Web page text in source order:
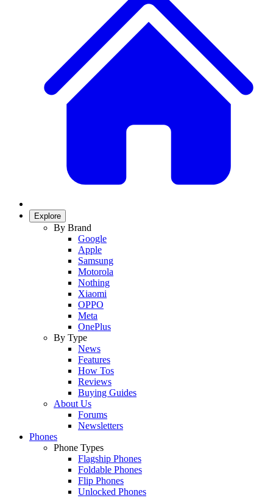
Explore
By Brand
Google
Apple
Samsung
Motorola
Nothing
Xiaomi
OPPO
Meta
OnePlus
By Type
News
Features
How Tos
Reviews
Buying Guides
About Us
Forums
Newsletters
Phones
Phone Types
Flagship Phones
Foldable Phones
Flip Phones
Unlocked Phones